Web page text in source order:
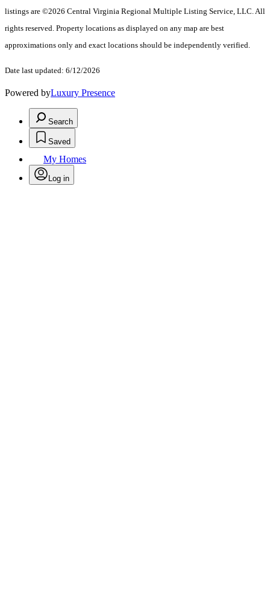
listings are ©2026 Central Virginia Regional Multiple Listing Service, LLC. All
rights reserved. Property locations as displayed on any map are best
approximations only and exact locations should be independently verified.
Date last updated: 6/12/2026
Powered byLuxury Presence
Search
Saved
My Homes
Log in